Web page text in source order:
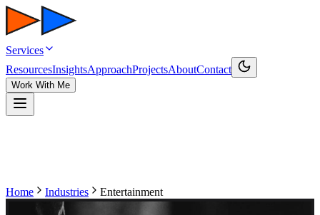
Services
ResourcesInsightsApproachProjectsAboutContact
Work With Me
Home Industries Entertainment